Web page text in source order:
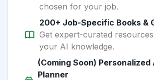
chosen for your job.
200+ Job-Specific Books &
Get expert-curated
your AI knowledge.
(Coming Soon) Personalized
Planner